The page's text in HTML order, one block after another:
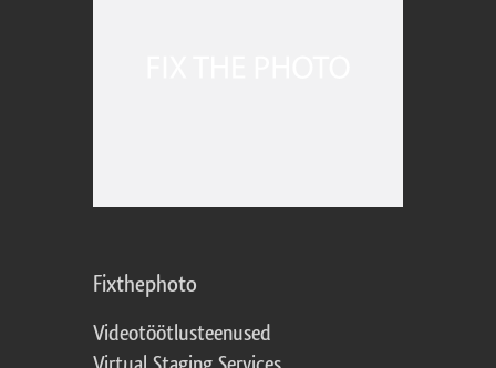
Fixthephoto
Videotöötlusteenused